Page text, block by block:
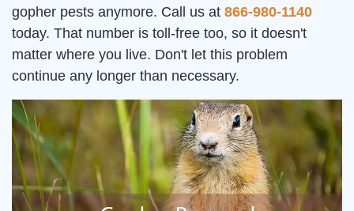
gopher pests anymore. Call us at 866-980-1140
today. That number is toll-free too, so it doesn't
matter where you live. Don't let this problem
continue any longer than necessary.